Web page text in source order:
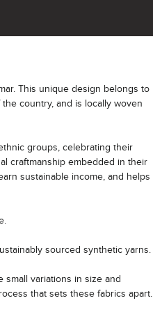
This unique design belongs to
country, and is locally woven
groups, celebrating their
craftmanship embedded in their
sustainable income, and helps
sourced synthetic yarns.
variations in size and
that sets these fabrics apart.